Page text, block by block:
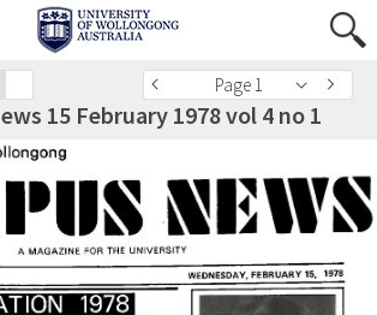
Page 1
15 February 1978 vol 4 no 1